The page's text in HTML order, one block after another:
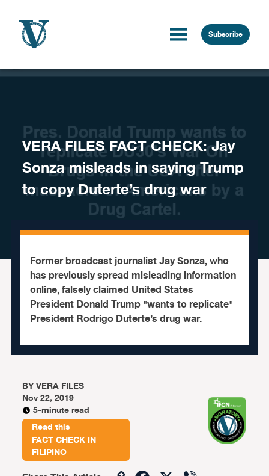
Subscribe
VERA FILES FACT CHECK: Jay
Sonza misleads in saying Trump
to copy Duterte’s drug war
Former broadcast journalist Jay Sonza, who
has previously spread misleading information
online, falsely claimed United States
President Donald Trump "wants to replicate"
President Rodrigo Duterte’s drug war.
BYVERA FILES
Nov 22, 2019
5-minute read
Read this
FACT CHECK IN
FILIPINO